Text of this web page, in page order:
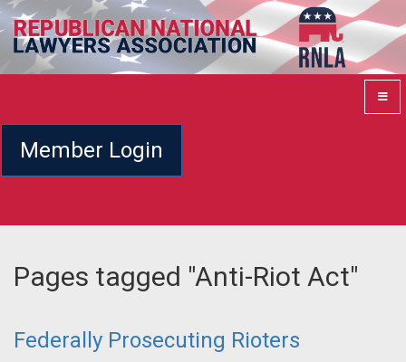
Member Login
Pages tagged "Anti-Riot Act"
Federally Prosecuting Rioters